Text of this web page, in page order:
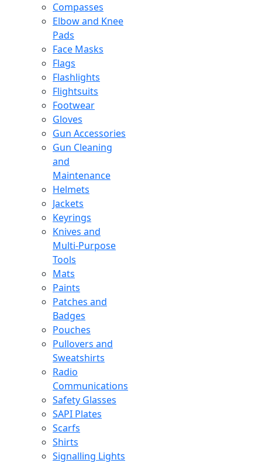
Compasses
Elbow and Knee
Pads
Face Masks
Flags
Flashlights
Flightsuits
Footwear
Gloves
Gun Accessories
Gun Cleaning
and
Maintenance
Helmets
Jackets
Keyrings
Knives and
Multi-Purpose
Tools
Mats
Paints
Patches and
Badges
Pouches
Pullovers and
Sweatshirts
Radio
Communications
Safety Glasses
SAPI Plates
Scarfs
Shirts
Signalling Lights